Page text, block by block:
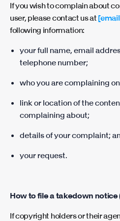
If you wish to complain about
user, please contact us at
following information:
your full name, email
telephone number;
who you are complaining
link or location of the
complaining about;
details of your complaint;
your request.
How to file a takedown notice
If copyright holders or their